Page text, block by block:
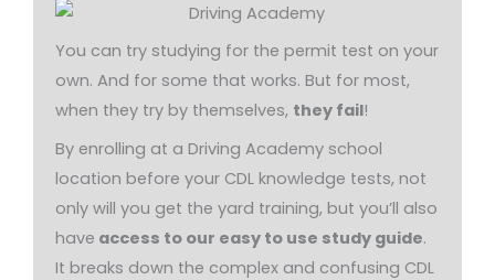
You can try studying for the permit test on your
own. And for some that works. But for most,
when they try by themselves, they fail!
By enrolling at a Driving Academy school
location before your CDL knowledge tests, not
only will you get the yard training, but you’ll also
have access to our easy to use study guide.
It breaks down the complex and confusing CDL